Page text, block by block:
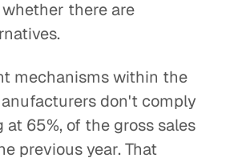
there are
mechanisms within the
don't comply
at 65%, of the gross sales
previous year. That